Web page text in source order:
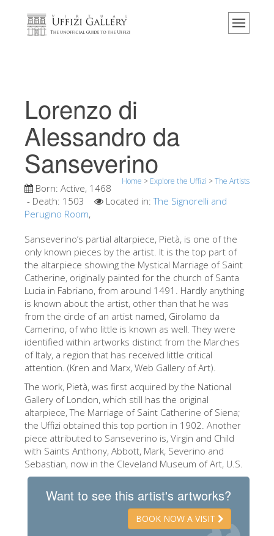
Home
Events & Exhibitions
Visitor Reviews
Contact us
Explore the Uffizi
Book Now
The Artworks
The Halls
The Artists
New Halls
Other Museums
Bargello Museum
Accademia Gallery
Palatina Gallery
Medici Chapels
San Marco Museum
Archaeological Museum
Galileo Museum
Boboli Gardens
Lorenzo di
Alessandro da
Sanseverino
Home > Explore the Uffizi >The Artists
Born: Active, 1468
- Death: 1503 Located in:The Signorelli and
Perugino Room,
Sanseverino’s partial altarpiece, Pietà, is one of the
only known pieces by the artist. It is the top part of
the altarpiece showing the Mystical Marriage of Saint
Catherine, originally painted for the church of Santa
Lucia in Fabriano, from around 1491. Hardly anything
is known about the artist, other than that he was
from the circle of an artist named, Girolamo da
Camerino, of who little is known as well. They were
identified within artworks distinct from the Marches
of Italy, a region that has received little critical
attention. (Kren and Marx, Web Gallery of Art).
The work, Pietà, was first acquired by the National
Gallery of London, which still has the original
altarpiece, The Marriage of Saint Catherine of Siena;
the Uffizi obtained this top portion in 1902. Another
piece attributed to Sanseverino is, Virgin and Child
with Saints Anthony, Abbott, Mark, Severino and
Sebastian, now in the Cleveland Museum of Art, U.S.
Want to see this artist's artworks?
BOOK NOW A VISIT